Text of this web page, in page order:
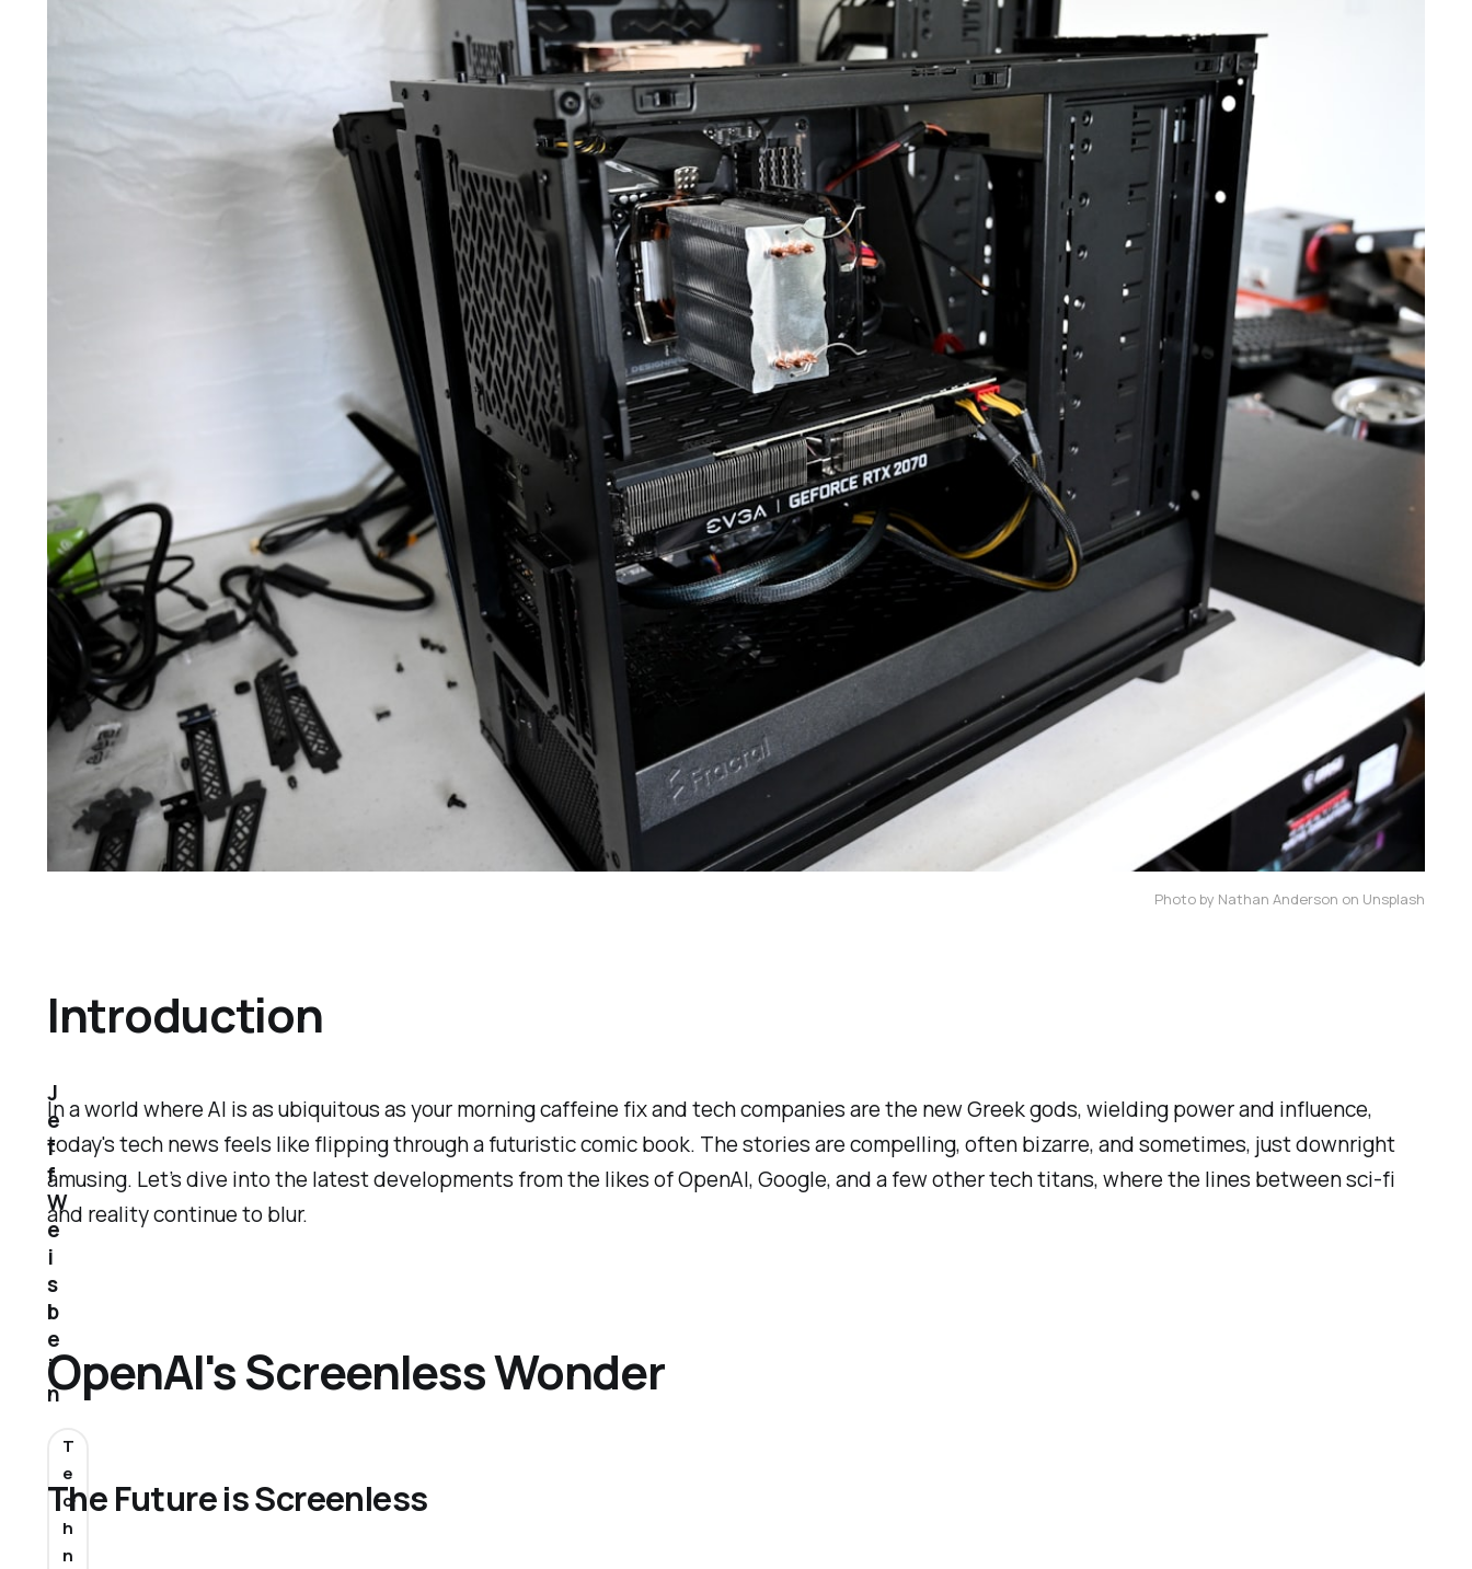
Photo by Nathan Anderson on Unsplash
Introduction
In a world where AI is as ubiquitous as your morning caffeine fix and tech companies are the new Greek gods, wielding power and influence,
today's tech news feels like flipping through a futuristic comic book. The stories are compelling, often bizarre, and sometimes, just downright
amusing. Let’s dive into the latest developments from the likes of OpenAI, Google, and a few other tech titans, where the lines between sci-fi
and reality continue to blur.
OpenAI's Screenless Wonder
The Future is Screenless
J
e
f
f
W
e
i
s
b
e
i
n
T
e
c
h
n